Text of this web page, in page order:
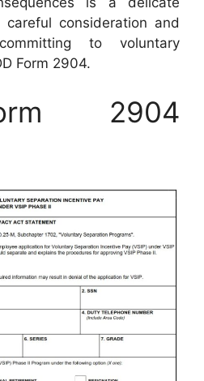
consideration and
to voluntary
Form 2904.
2904